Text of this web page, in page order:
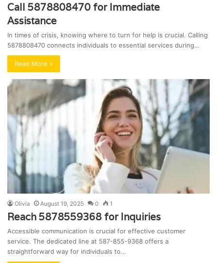
Call 5878808470 for Immediate
Assistance
In times of crisis, knowing where to turn for help is crucial. Calling
5878808470 connects individuals to essential services during…
Read More »
Olivia August 19, 2025 0 1
Reach 5878559368 for Inquiries
Accessible communication is crucial for effective customer
service. The dedicated line at 587-855-9368 offers a
straightforward way for individuals to…